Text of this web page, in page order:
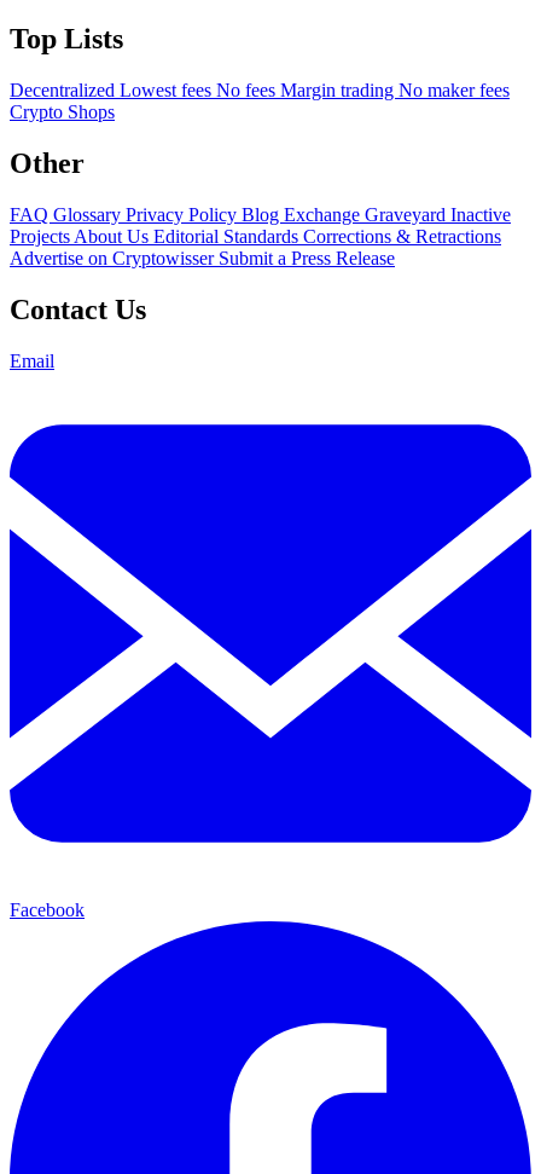
Top Lists
Decentralized Lowest fees No fees Margin trading No maker fees
Crypto Shops
Other
FAQ Glossary Privacy Policy Blog Exchange Graveyard Inactive
Projects About Us Editorial Standards Corrections & Retractions
Advertise on Cryptowisser Submit a Press Release
Contact Us
Email
Facebook